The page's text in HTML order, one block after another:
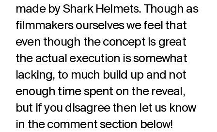
made by Shark Helmets. Though as
filmmakers ourselves we feel that
even though the concept is great
the actual execution is somewhat
lacking, to much build up and not
enough time spent on the reveal,
but if you disagree then let us know
in the comment section below!